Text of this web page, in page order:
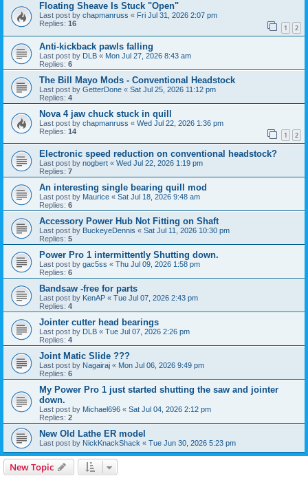
Floating Sheave Is Stuck "Open"
Last post by chapmanruss « Fri Jul 31, 2026 2:07 pm
Replies: 16 1 2
Anti-kickback pawls falling
Last post by DLB « Mon Jul 27, 2026 8:43 am
Replies: 6
The Bill Mayo Mods - Conventional Headstock
Last post by GetterDone « Sat Jul 25, 2026 11:12 pm
Replies: 4
Nova 4 jaw chuck stuck in quill
Last post by chapmanruss « Wed Jul 22, 2026 1:36 pm
Replies: 14 1 2
Electronic speed reduction on conventional headstock?
Last post by nogbert « Wed Jul 22, 2026 1:19 pm
Replies: 7
An interesting single bearing quill mod
Last post by Maurice « Sat Jul 18, 2026 9:48 am
Replies: 6
Accessory Power Hub Not Fitting on Shaft
Last post by BuckeyeDennis « Sat Jul 11, 2026 10:30 pm
Replies: 5
Power Pro 1 intermittently Shutting down.
Last post by gac5ss « Thu Jul 09, 2026 1:58 pm
Replies: 6
Bandsaw -free for parts
Last post by KenAP « Tue Jul 07, 2026 2:43 pm
Replies: 4
Jointer cutter head bearings
Last post by DLB « Tue Jul 07, 2026 2:26 pm
Replies: 4
Joint Matic Slide ???
Last post by Nagairaj « Mon Jul 06, 2026 9:49 pm
Replies: 6
My Power Pro 1 just started shutting the saw and jointer
down.
Last post by Michael696 « Sat Jul 04, 2026 2:12 pm
Replies: 2
New Old Lathe ER model
Last post by NickKnackShack « Tue Jun 30, 2026 5:23 pm
New Topic